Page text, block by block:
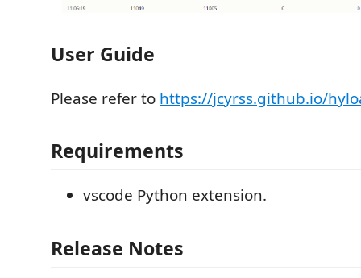
User Guide
Please refer to https://jcyrss.github.io/
Requirements
vscode Python extension.
Release Notes